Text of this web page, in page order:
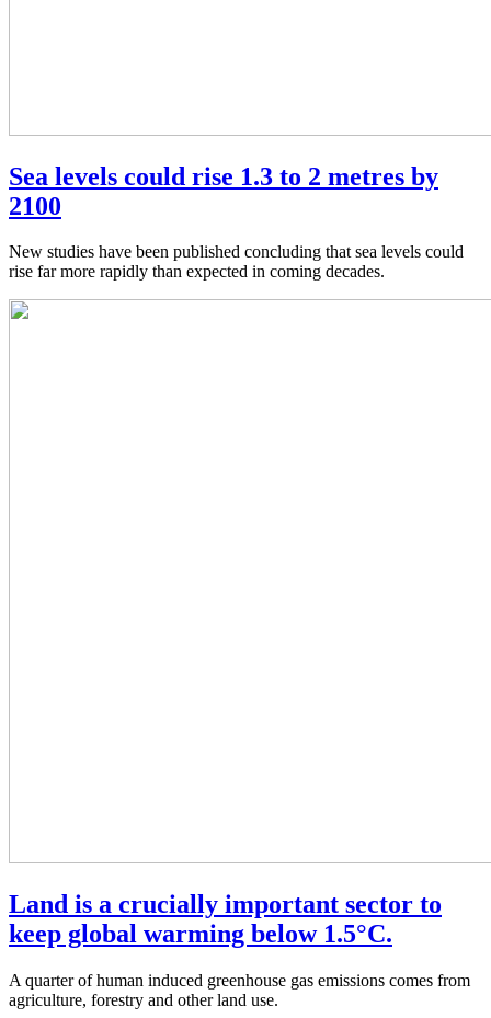
Sea levels could rise 1.3 to 2 metres by
2100
New studies have been published concluding that sea levels could
rise far more rapidly than expected in coming decades.
Land is a crucially important sector to
keep global warming below 1.5°C.
A quarter of human induced greenhouse gas emissions comes from
agriculture, forestry and other land use.